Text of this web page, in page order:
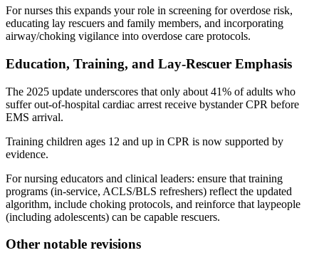
For nurses this expands your role in screening for overdose risk,
educating lay rescuers and family members, and incorporating
airway/choking vigilance into overdose care protocols.
Education, Training, and Lay-Rescuer Emphasis
The 2025 update underscores that only about 41% of adults who
suffer out-of-hospital cardiac arrest receive bystander CPR before
EMS arrival.
Training children ages 12 and up in CPR is now supported by
evidence.
For nursing educators and clinical leaders: ensure that training
programs (in-service, ACLS/BLS refreshers) reflect the updated
algorithm, include choking protocols, and reinforce that laypeople
(including adolescents) can be capable rescuers.
Other notable revisions